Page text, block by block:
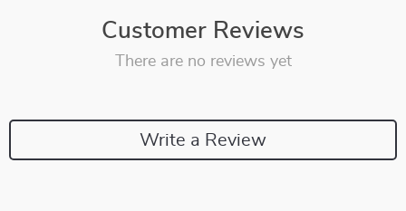
Customer Reviews
There are no reviews yet
Write a Review